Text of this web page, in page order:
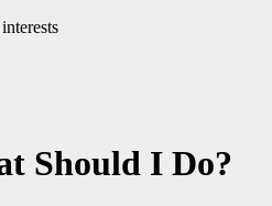
Should I Do?